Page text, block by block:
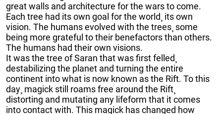
great walls and architecture for the wars to come.
Each tree had its own goal for the world¸ its own
vision. The humans evolved with the trees¸ some
being more grateful to their benefactors than others.
The humans had their own visions.
It was the tree of Saran that was first felled¸
destabilizing the planet and turning the entire
continent into what is now known as the Rift. To this
day¸ magick still roams free around the Rift¸
distorting and mutating any lifeform that it comes
into contact with. This magick has changed how